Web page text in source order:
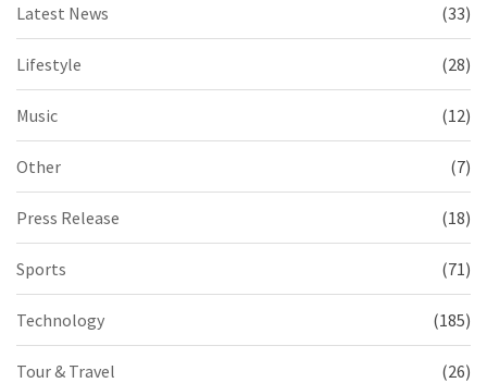
Latest News (33)
Lifestyle (28)
Music (12)
Other (7)
Press Release (18)
Sports (71)
Technology (185)
Tour & Travel (26)